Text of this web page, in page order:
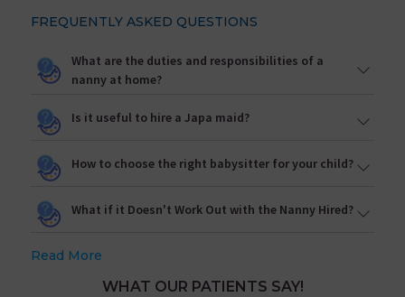
FREQUENTLY ASKED QUESTIONS
What are the duties and responsibilities of a
nanny at home?
Is it useful to hire a Japa maid?
How to choose the right babysitter for your child?
What if it Doesn't Work Out with the Nanny Hired?
Read More
WHAT OUR PATIENTS SAY!